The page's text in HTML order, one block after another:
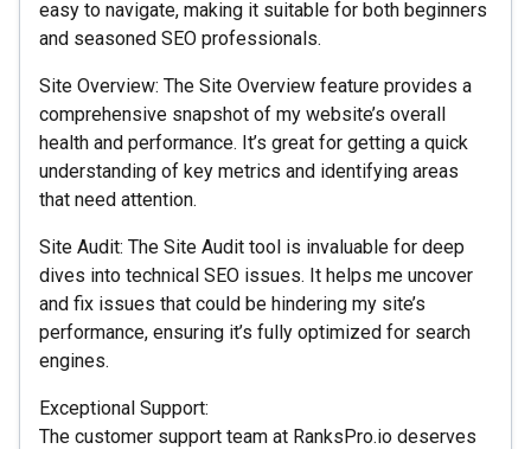
easy to navigate, making it suitable for both beginners
and seasoned SEO professionals.
Site Overview: The Site Overview feature provides a
comprehensive snapshot of my website’s overall
health and performance. It’s great for getting a quick
understanding of key metrics and identifying areas
that need attention.
Site Audit: The Site Audit tool is invaluable for deep
dives into technical SEO issues. It helps me uncover
and fix issues that could be hindering my site’s
performance, ensuring it’s fully optimized for search
engines.
Exceptional Support:
The customer support team at RanksPro.io deserves